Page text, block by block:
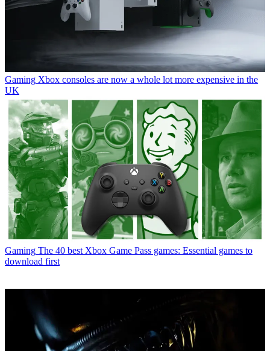
Gaming Xbox consoles are now a whole lot more expensive in the
UK
Gaming The 40 best Xbox Game Pass games: Essential games to
download first